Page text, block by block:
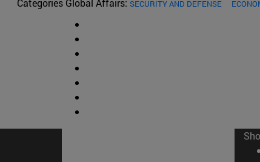
Categories Global Affairs: SECURITY AND DEFENSE